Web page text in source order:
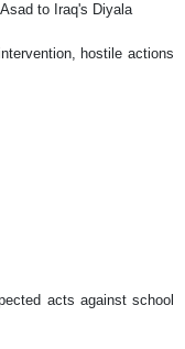
to Iraq's Diyala
hostile actions
acts against school